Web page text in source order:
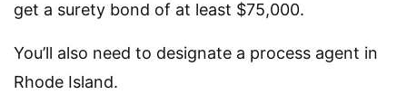
get a surety bond of at least $75,000.
You’ll also need to designate a process agent in
Rhode Island.